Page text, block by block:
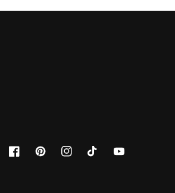
FacebookPinterestInstagramTikTokYouTube